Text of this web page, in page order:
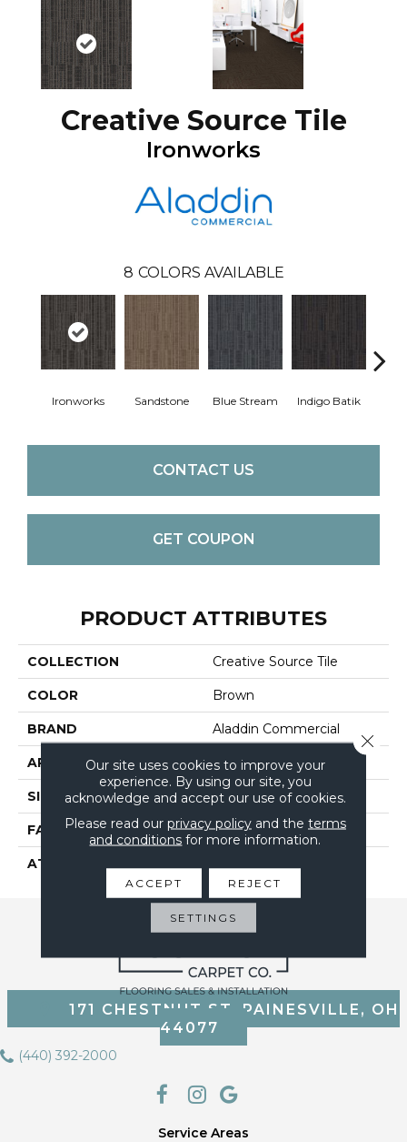
Creative Source Tile
Ironworks
8 COLORS AVAILABLE
Ironworks Sandstone Blue Stream Indigo Batik
CONTACT US
GET COUPON
PRODUCT ATTRIBUTES
COLLECTION Creative Source Tile
COLOR Brown
BRAND Aladdin Commercial
APPLICATION Residential
SIZE 24" X 24"
FACE WEIGHT 14
ATTACHED PAD
171 CHESTNUT ST, PAINESVILLE, OH
44077
(440) 392-2000
Service Areas
Our site uses cookies to improve your
experience. By using our site, you
acknowledge and accept our use of cookies.
Please read our privacy policyand the terms
and conditions for more information.
ACCEPT REJECT
SETTINGS
Close